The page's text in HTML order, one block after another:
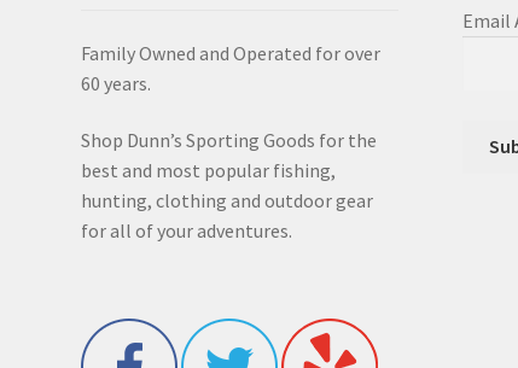
Family Owned and Operated for over
60 years.
Shop Dunn’s Sporting Goods for the
best and most popular fishing,
hunting, clothing and outdoor gear
for all of your adventures.
Email